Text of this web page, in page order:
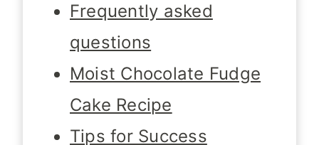
Frequently asked
questions
Moist Chocolate Fudge
Cake Recipe
Tips for Success